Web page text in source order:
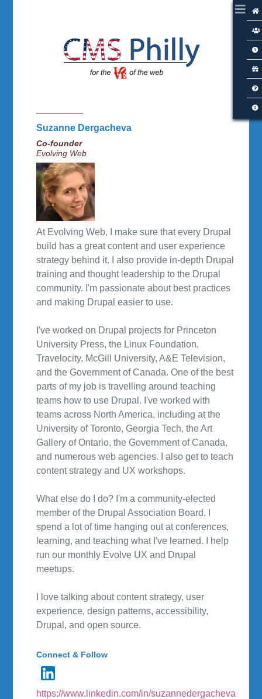
Suzanne Dergacheva
Co-founder
Evolving Web
At Evolving Web, I make sure that every Drupal
build has a great content and user experience
strategy behind it. I also provide in-depth Drupal
training and thought leadership to the Drupal
community. I'm passionate about best practices
and making Drupal easier to use.
I've worked on Drupal projects for Princeton
University Press, the Linux Foundation,
Travelocity, McGill University, A&E Television,
and the Government of Canada. One of the best
parts of my job is travelling around teaching
teams how to use Drupal. I've worked with
teams across North America, including at the
University of Toronto, Georgia Tech, the Art
Gallery of Ontario, the Government of Canada,
and numerous web agencies. I also get to teach
content strategy and UX workshops.
What else do I do? I'm a community-elected
member of the Drupal Association Board. I
spend a lot of time hanging out at conferences,
learning, and teaching what I've learned. I help
run our monthly Evolve UX and Drupal
meetups.
I love talking about content strategy, user
experience, design patterns, accessibility,
Drupal, and open source.
Connect & Follow
https://www.linkedin.com/in/suzannedergacheva